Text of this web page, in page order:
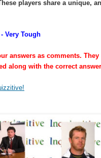
players share a unique,
Very Tough
answers as comments. They
along with the correct